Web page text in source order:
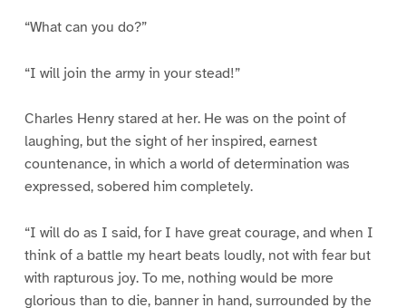
“What can you do?”
“I will join the army in your stead!”
Charles Henry stared at her. He was on the point of
laughing, but the sight of her inspired, earnest
countenance, in which a world of determination was
expressed, sobered him completely.
“I will do as I said, for I have great courage, and when I
think of a battle my heart beats loudly, not with fear but
with rapturous joy. To me, nothing would be more
glorious than to die, banner in hand, surrounded by the